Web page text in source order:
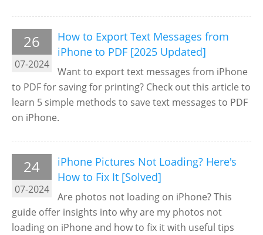
26
07-2024
How to Export Text Messages from
iPhone to PDF [2025 Updated]
Want to export text messages from iPhone
to PDF for saving for printing? Check out this article to
learn 5 simple methods to save text messages to PDF
on iPhone.
24
07-2024
iPhone Pictures Not Loading? Here's
How to Fix It [Solved]
Are photos not loading on iPhone? This
guide offer insights into why are my photos not
loading on iPhone and how to fix it with useful tips